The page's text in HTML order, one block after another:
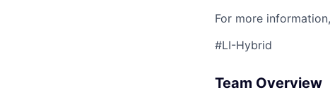
For more
#LI-Hybrid
Team Overview